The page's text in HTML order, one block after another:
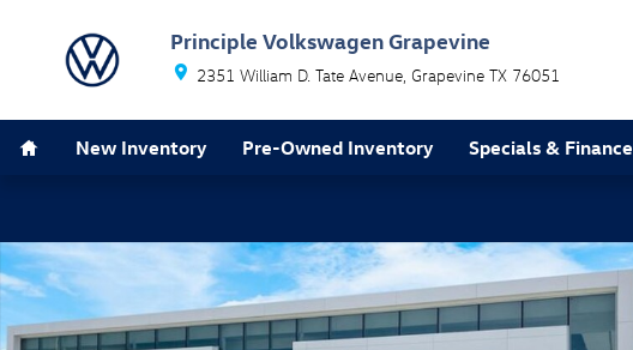
Principle Volkswagen Grapevine
2351 William D. Tate Avenue Grapevine TX 76051
New Inventory Pre-Owned Inventory Specials & Finance
Used 2021 Nissan Kicks S SUV Photo 1 of 27